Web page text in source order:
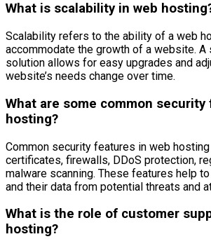
What is scalability in web
Scalability refers to the ability of a web
accommodate the growth of a website. A
solution allows for easy upgrades and
website’s needs change over time.
What are some common security
hosting?
Common security features in web
certificates, firewalls, DDoS protection,
malware scanning. These features help
and their data from potential threats and
What is the role of customer
hosting?